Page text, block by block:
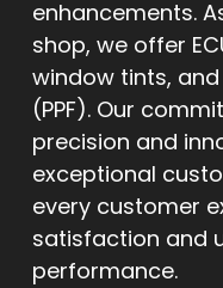
enhancements.
shop, we offer
window tints,
(PPF). Our
precision and
exceptional
every customer
satisfaction and
performance.